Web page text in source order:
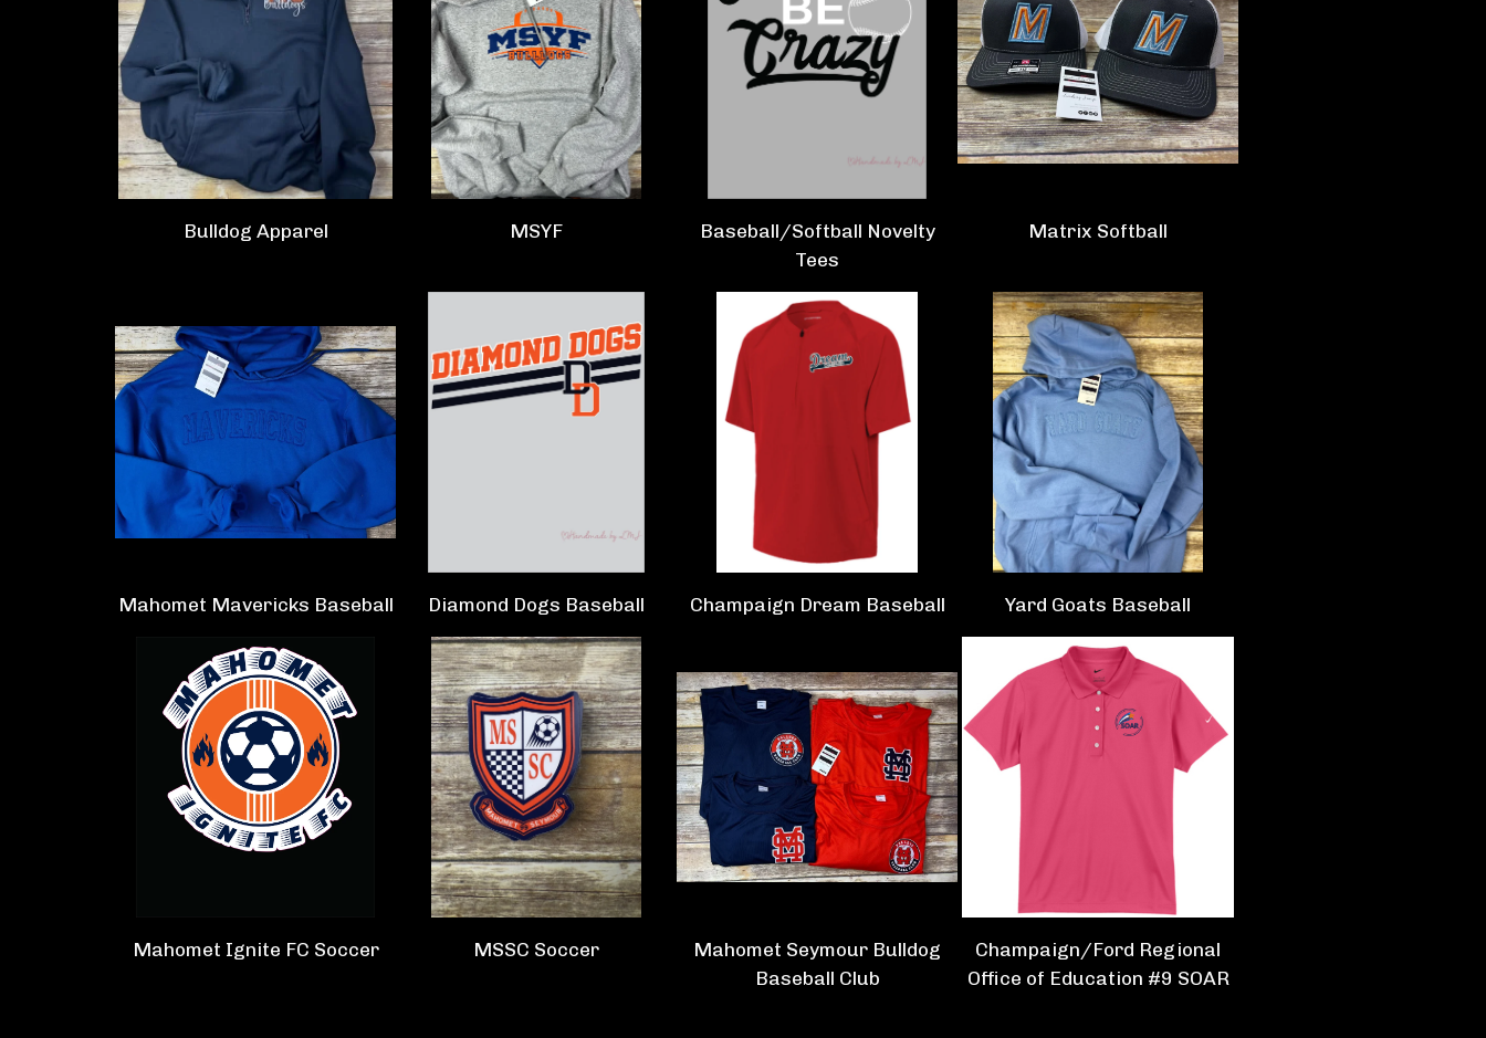
Bulldog Apparel MSYF
Baseball/Softball Novelty
Tees
Matrix Softball
Mahomet Mavericks Baseball Diamond Dogs Baseball Champaign Dream Baseball Yard Goats Baseball
Mahomet Ignite FC Soccer MSSC Soccer
Mahomet Seymour Bulldog
Baseball Club
Champaign/Ford Regional
Office of Education #9 SOAR